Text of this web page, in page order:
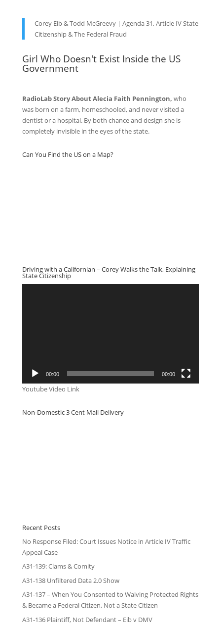
Corey Eib & Todd McGreevy | Agenda 31, Article IV State
Citizenship & The Federal Fraud
Girl Who Doesn't Exist Inside the US
Government
RadioLab Story About Alecia Faith Pennington, who
was born on a farm, homeschooled, and never visited a
dentist or a hospital. By both chance and design she is
completely invisible in the eyes of the state.
Can You Find the US on a Map?
Driving with a Californian – Corey Walks the Talk, Explaining
State Citizenship
00:00 00:00
Youtube Video Link
Non-Domestic 3 Cent Mail Delivery
Recent Posts
No Response Filed: Court Issues Notice in Article IV Traffic
Appeal Case
A31-139: Clams & Comity
A31-138 Unfiltered Data 2.0 Show
A31-137 – When You Consented to Waiving Protected Rights
& Became a Federal Citizen, Not a State Citizen
A31-136 Plaintiff, Not Defendant – Eib v DMV